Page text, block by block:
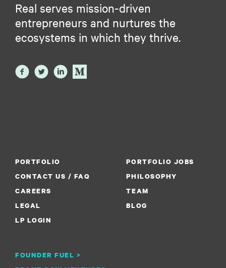
Real serves mission-driven
entrepreneurs and nurtures the
ecosystems in which they thrive.
PORTFOLIO
PORTFOLIO JOBS
CONTACT US / FAQ
PHILOSOPHY
CAREERS
FOUNDER FUEL >
TEAM
LEGAL
BLOG
LP LOGIN